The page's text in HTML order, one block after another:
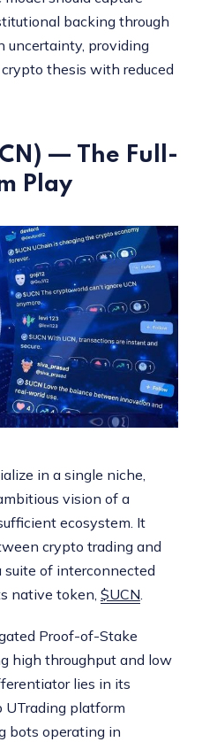
backing through
uncertainty, providing
thesis with reduced
— The Full-
Play
in a single niche,
vision of a
ecosystem. It
crypto trading and
of interconnected
native token, $UCN.
Proof-of-Stake
high throughput and low
lies in its
UTrading platform
bots operating in